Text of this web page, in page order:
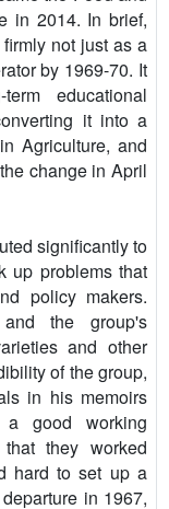
in 2014. In brief,
not just as a
by 1969-70. It
educational
it into a
Agriculture, and
change in April
significantly to
up problems that
policy makers.
the group's
and other
of the group,
in his memoirs
good working
they worked
hard to set up a
in 1967,